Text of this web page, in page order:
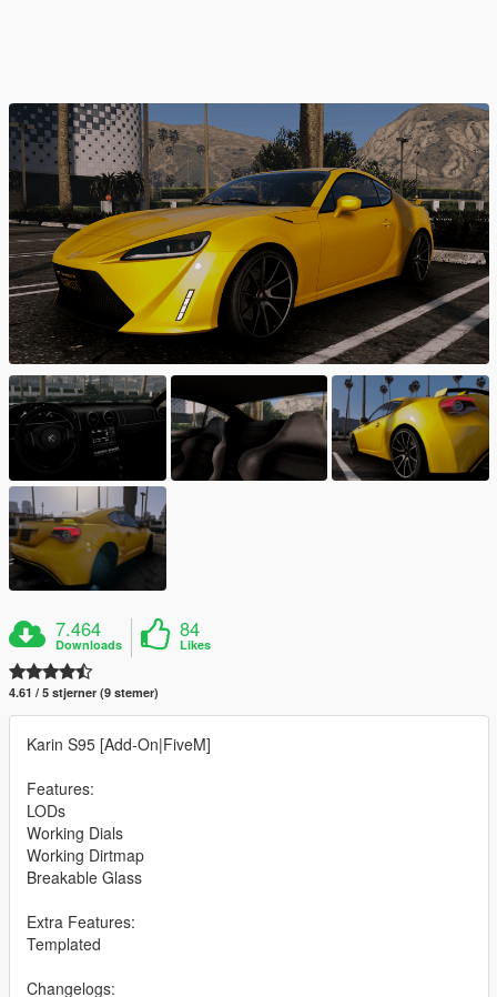
7.464
Downloads
84
Likes
4.61 / 5 stjerner (9 stemer)
Karin S95 [Add-On|FiveM]
Features:
LODs
Working Dials
Working Dirtmap
Breakable Glass
Extra Features:
Templated
Changelogs: